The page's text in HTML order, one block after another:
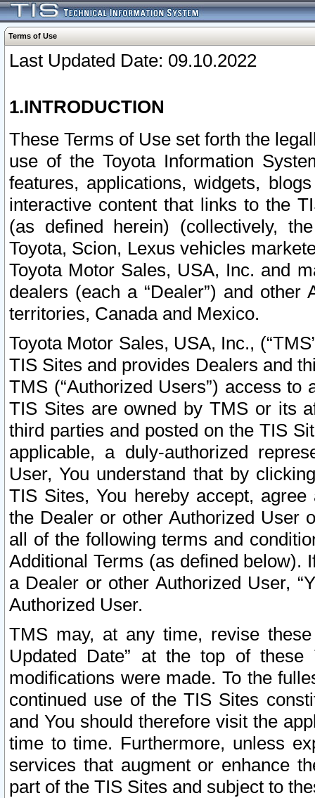
Terms of Use
Last Updated Date: 09.10.2022
1.INTRODUCTION
These Terms of Use set forth the
use of the Toyota Information
features, applications, widgets,
interactive content that links to the
(as defined herein) (collectively,
Toyota, Scion, Lexus vehicles
Toyota Motor Sales, USA, Inc. and
dealers (each a “Dealer”) and
territories, Canada and Mexico.
Toyota Motor Sales, USA, Inc.,
TIS Sites and provides Dealers and
TMS (“Authorized Users”) access
TIS Sites are owned by TMS or its
third parties and posted on the TIS
applicable, a duly-authorized
User, You understand that by
TIS Sites, You hereby accept,
the Dealer or other Authorized User
all of the following terms and
Additional Terms (as defined below).
a Dealer or other Authorized User,
Authorized User.
TMS may, at any time, revise
Updated Date” at the top of
modifications were made. To the
continued use of the TIS Sites
and You should therefore visit the
time to time. Furthermore, unless
services that augment or enhance
part of the TIS Sites and subject to